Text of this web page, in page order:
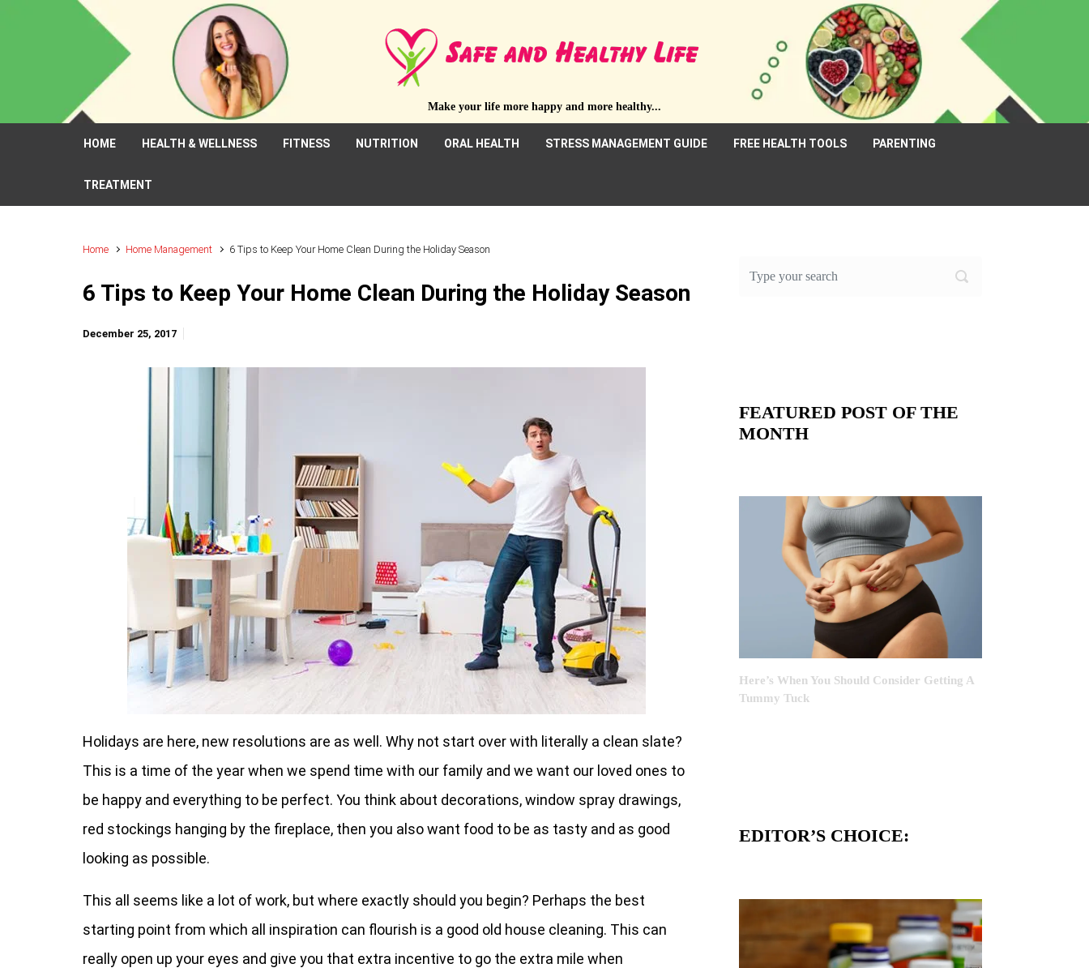
Skip to main content
Make your life more happy and more healthy...
HOME HEALTH & WELLNESS FITNESS NUTRITION ORAL HEALTH STRESS MANAGEMENT GUIDE FREE HEALTH TOOLS PARENTING
TREATMENT
Home Home Management 6 Tips to Keep Your Home Clean During the Holiday Season
6 Tips to Keep Your Home Clean During the Holiday Season
December 25, 2017
Holidays are here, new resolutions are as well. Why not start over with literally a clean slate?
This is a time of the year when we spend time with our family and we want our loved ones to
be happy and everything to be perfect. You think about decorations, window spray drawings,
red stockings hanging by the fireplace, then you also want food to be as tasty and as good
looking as possible.
This all seems like a lot of work, but where exactly should you begin? Perhaps the best
starting point from which all inspiration can flourish is a good old house cleaning. This can
really open up your eyes and give you that extra incentive to go the extra mile when
FEATURED POST OF THE
MONTH
Here’s When You Should Consider Getting A
Tummy Tuck
EDITOR’S CHOICE: